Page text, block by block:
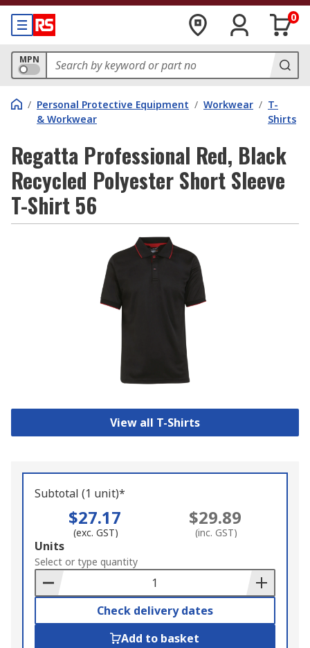
0
MPN
/ Personal Protective Equipment
& Workwear
/ Workwear / T-
Shirts
Regatta Professional Red, Black
Recycled Polyester Short Sleeve
T-Shirt 56
View all T-Shirts
Subtotal (1 unit)*
$27.17
(exc. GST)
$29.89
(inc. GST)
Add
to
Basket
Units
Select or type quantity
Check delivery dates
Add to basket